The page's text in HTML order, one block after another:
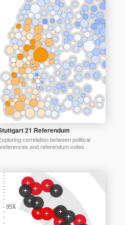
21 Referendum
correlation between political
and referendum votes